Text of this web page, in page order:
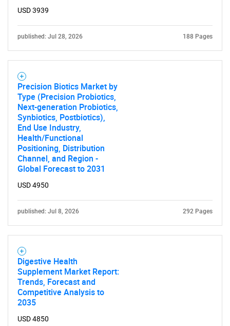
for?
Need help finding what you are looking for?
Contact Us
USD 3939
published: Jul 28, 2026 188 Pages
Precision Biotics Market by
Type (Precision Probiotics,
Next-generation Probiotics,
Synbiotics, Postbiotics),
End Use Industry,
Health/Functional
Positioning, Distribution
Channel, and Region -
Global Forecast to 2031
USD 4950
published: Jul 8, 2026 292 Pages
Digestive Health
Supplement Market Report:
Trends, Forecast and
Competitive Analysis to
2035
USD 4850